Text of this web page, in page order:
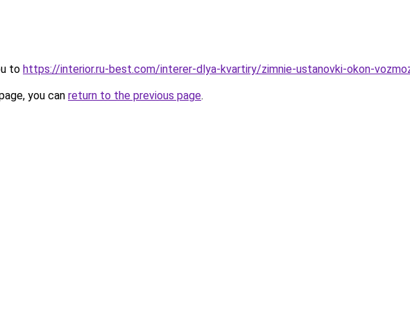
to https://interior.ru-best.com/interer-dlya-kvartiry/zimnie-ustanovki-okon-
you can return to the previous page.